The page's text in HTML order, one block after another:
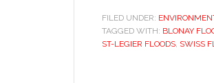
FILED UNDER:
TAGGED WITH: BLONAY
ST-LEGIER FLOODS, SWISS